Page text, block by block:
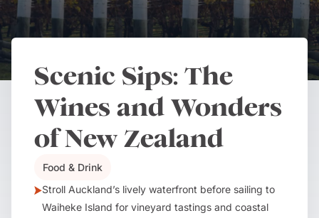
Scenic Sips: The
Wines and Wonders
of New Zealand
Food & Drink
Stroll Auckland’s lively waterfront before sailing to
Waiheke Island for vineyard tastings and coastal